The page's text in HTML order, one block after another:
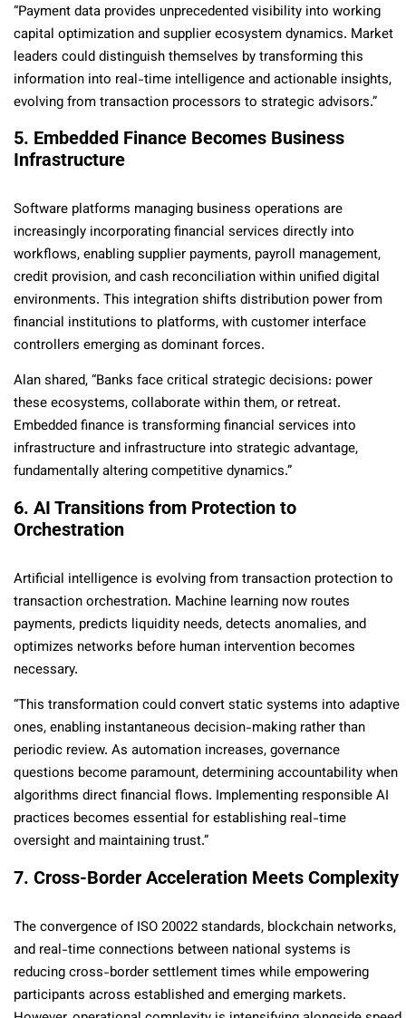
“Payment data provides unprecedented visibility into working
capital optimization and supplier ecosystem dynamics. Market
leaders could distinguish themselves by transforming this
information into real-time intelligence and actionable insights,
evolving from transaction processors to strategic advisors.”
5. Embedded Finance Becomes Business
Infrastructure
Software platforms managing business operations are
increasingly incorporating financial services directly into
workflows, enabling supplier payments, payroll management,
credit provision, and cash reconciliation within unified digital
environments. This integration shifts distribution power from
financial institutions to platforms, with customer interface
controllers emerging as dominant forces.
Alan shared, “Banks face critical strategic decisions: power
these ecosystems, collaborate within them, or retreat.
Embedded finance is transforming financial services into
infrastructure and infrastructure into strategic advantage,
fundamentally altering competitive dynamics.”
6. AI Transitions from Protection to
Orchestration
Artificial intelligence is evolving from transaction protection to
transaction orchestration. Machine learning now routes
payments, predicts liquidity needs, detects anomalies, and
optimizes networks before human intervention becomes
necessary.
“This transformation could convert static systems into adaptive
ones, enabling instantaneous decision-making rather than
periodic review. As automation increases, governance
questions become paramount, determining accountability when
algorithms direct financial flows. Implementing responsible AI
practices becomes essential for establishing real-time
oversight and maintaining trust.”
7. Cross-Border Acceleration Meets Complexity
The convergence of ISO 20022 standards, blockchain networks,
and real-time connections between national systems is
reducing cross-border settlement times while empowering
participants across established and emerging markets.